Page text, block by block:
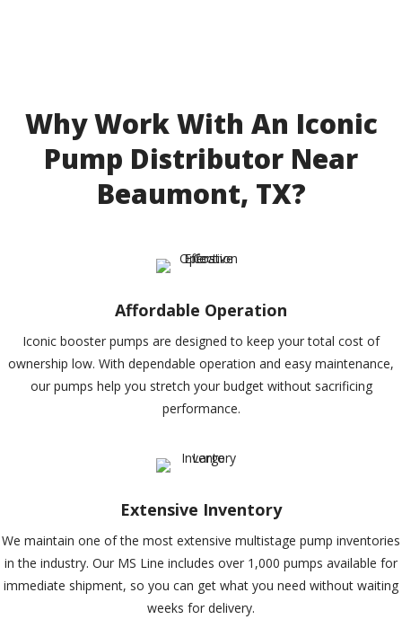
Why Work With An Iconic
Pump Distributor Near
Beaumont, TX?
Affordable Operation
Iconic booster pumps are designed to keep your total cost of
ownership low. With dependable operation and easy maintenance,
our pumps help you stretch your budget without sacrificing
performance.
Extensive Inventory
We maintain one of the most extensive multistage pump inventories
in the industry. Our MS Line includes over 1,000 pumps available for
immediate shipment, so you can get what you need without waiting
weeks for delivery.